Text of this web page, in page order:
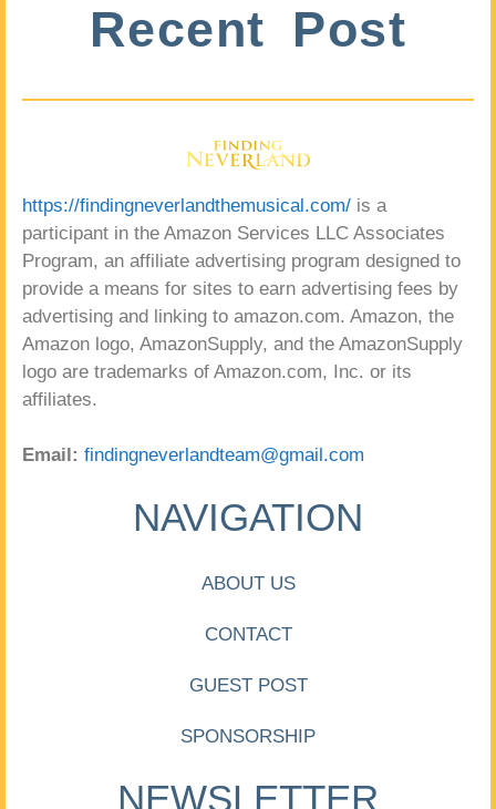
Recent Post
https://findingneverlandthemusical.com/ is a
participant in the Amazon Services LLC Associates
Program, an affiliate advertising program designed to
provide a means for sites to earn advertising fees by
advertising and linking to amazon.com. Amazon, the
Amazon logo, AmazonSupply, and the AmazonSupply
logo are trademarks of Amazon.com, Inc. or its
affiliates.
Email: findingneverlandteam@gmail.com
NAVIGATION
ABOUT US
CONTACT
GUEST POST
SPONSORSHIP
NEWSLETTER